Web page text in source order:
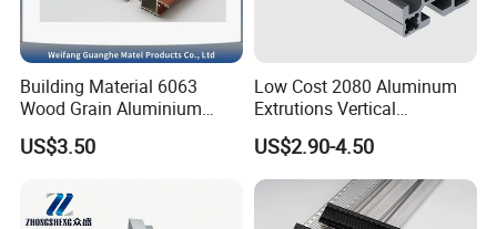
properties, and performance of both raw and auxiliary
materials, as well as the surface coating of profiles and
process control. Upholding stringent environmental
protection standards, we ensure a closed-loop quality
control system. This meticulous approach guarantees
the highest caliber of raw and auxiliary materials
Building Material 6063
Wood Grain Aluminium
Extrusions Profiles for Door
/ Windows
US$3.50
Low Cost 2080 Aluminum
Extrutions Vertical
Aluminium Profile for
Industry
US$2.90-4.50